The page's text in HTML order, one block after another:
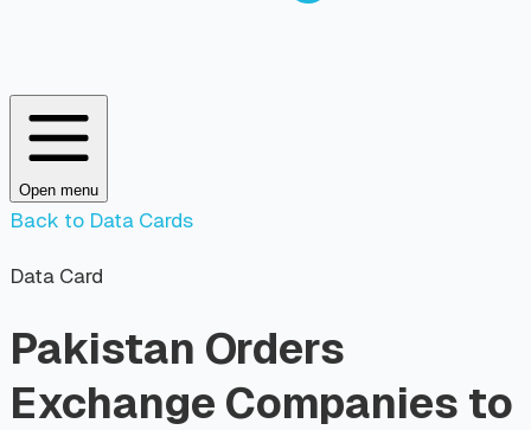
Open menu
Back to Data Cards
Data Card
Pakistan Orders
Exchange Companies to